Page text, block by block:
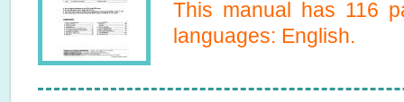
This manual has 116
languages: English.